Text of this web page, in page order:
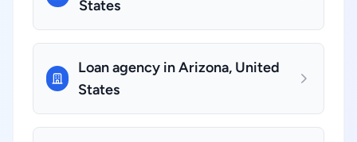
States
Loan agency in Arizona, United
States